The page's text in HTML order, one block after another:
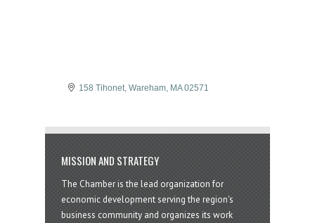
158 Tihonet Wareham MA 02571
MISSION AND STRATEGY
The Chamber is the lead organization for
economic development serving the region's
business community and organizes its work